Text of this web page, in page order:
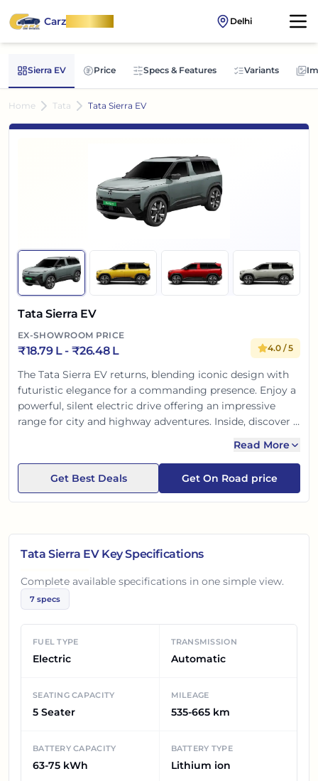
CarzOnWheel Delhi
Sierra EV Price Specs & Features Variants
Home Tata Tata Sierra EV
Tata Sierra EV
EX-SHOWROOM PRICE
₹18.79 L- ₹26.48 L 4.0 / 5
The Tata Sierra EV returns, blending iconic design with
futuristic elegance for a commanding presence. Enjoy a
powerful, silent electric drive offering an impressive
range for city and highway adventures. Inside, discover a
and Tata’s renowned top-tier safety. It’s a perfect fusion
of heritage, innovation, and sustainability, built for the
modern Indian car buyer.
Read More
Get Best Deals Get On Road price
Tata Sierra EVKey Specifications
Complete available specifications in one simple view.
7 specs
FUEL TYPE
Electric
TRANSMISSION
Automatic
SEATING CAPACITY
5 Seater
MILEAGE
535-665 km
BATTERY CAPACITY
63-75 kWh
BATTERY TYPE
Lithium ion